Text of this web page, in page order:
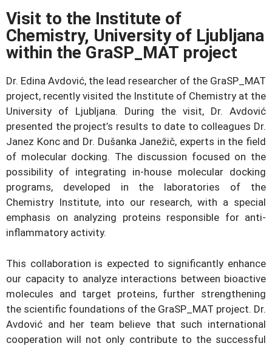
Visit to the Institute of
Chemistry, University of Ljubljana
within the GraSP_MAT project
Dr. Edina Avdović, the lead researcher of the GraSP_MAT
project, recently visited the Institute of Chemistry at the
University of Ljubljana. During the visit, Dr. Avdović
presented the project’s results to date to colleagues Dr.
Janez Konc and Dr. Dušanka Janežič, experts in the field
of molecular docking. The discussion focused on the
possibility of integrating in-house molecular docking
programs, developed in the laboratories of the
Chemistry Institute, into our research, with a special
emphasis on analyzing proteins responsible for anti-
inflammatory activity.
This collaboration is expected to significantly enhance
our capacity to analyze interactions between bioactive
molecules and target proteins, further strengthening
the scientific foundations of the GraSP_MAT project. Dr.
Avdović and her team believe that such international
cooperation will not only contribute to the successful